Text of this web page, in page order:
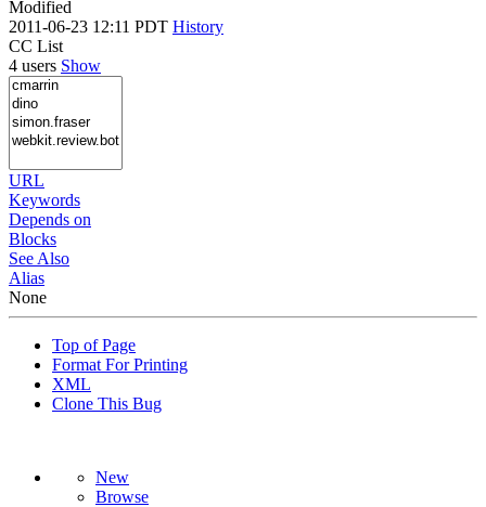
Modified
2011-06-23 12:11 PDT History
CC List
4 users Show
URL
Keywords
Depends on
Blocks
See Also
Alias
None
Top of Page
Format For Printing
XML
Clone This Bug
New
Browse